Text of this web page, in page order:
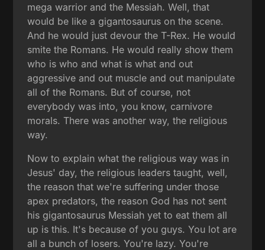
mega warrior and the Messiah. Well, that
would be like a gigantosaurus on the scene.
And he would just devour the T-Rex. He would
smite the Romans. He would really show them
who is who and what is what and out
aggressive and out muscle and out manipulate
all of the Romans. But of course, not
everybody was into, you know, carnivore
morals. There was another way, the religious
way.
Now to explain what the religious way was in
Jesus' day, the religious leaders taught, well,
the reason that we're suffering under those
apex predators, the reason God has not sent
his gigantosaurus Messiah yet to eat them all
up is this. It's because of you guys. You lot are
all a bunch of losers. You're lazy. You're